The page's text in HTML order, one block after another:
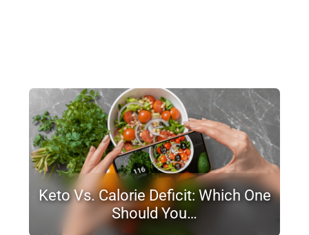
Keto Vs. Calorie Deficit: Which One
Should You…